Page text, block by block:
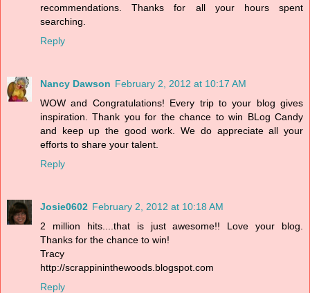
recommendations. Thanks for all your hours spent
searching.
Reply
Nancy Dawson February 2, 2012 at 10:17 AM
WOW and Congratulations! Every trip to your blog gives
inspiration. Thank you for the chance to win BLog Candy
and keep up the good work. We do appreciate all your
efforts to share your talent.
Reply
Josie0602 February 2, 2012 at 10:18 AM
2 million hits....that is just awesome!! Love your blog.
Thanks for the chance to win!
Tracy
http://scrappininthewoods.blogspot.com
Reply